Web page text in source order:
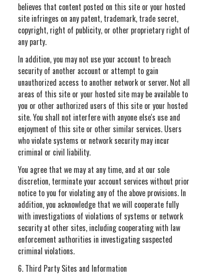
believes that content posted on this site or your hosted
site infringes on any patent, trademark, trade secret,
copyright, right of publicity, or other proprietary right of
any party.
In addition, you may not use your account to breach
security of another account or attempt to gain
unauthorized access to another network or server. Not all
areas of this site or your hosted site may be available to
you or other authorized users of this site or your hosted
site. You shall not interfere with anyone else's use and
enjoyment of this site or other similar services. Users
who violate systems or network security may incur
criminal or civil liability.
You agree that we may at any time, and at our sole
discretion, terminate your account services without prior
notice to you for violating any of the above provisions. In
addition, you acknowledge that we will cooperate fully
with investigations of violations of systems or network
security at other sites, including cooperating with law
enforcement authorities in investigating suspected
criminal violations.
6. Third Party Sites and Information